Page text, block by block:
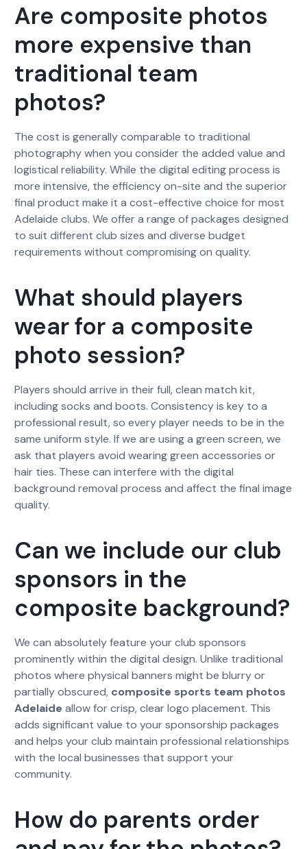
Are composite photos
more expensive than
traditional team
photos?
The cost is generally comparable to traditional
photography when you consider the added value and
logistical reliability. While the digital editing process is
more intensive, the efficiency on-site and the superior
final product make it a cost-effective choice for most
Adelaide clubs. We offer a range of packages designed
to suit different club sizes and diverse budget
requirements without compromising on quality.
What should players
wear for a composite
photo session?
Players should arrive in their full, clean match kit,
including socks and boots. Consistency is key to a
professional result, so every player needs to be in the
same uniform style. If we are using a green screen, we
ask that players avoid wearing green accessories or
hair ties. These can interfere with the digital
background removal process and affect the final image
quality.
Can we include our club
sponsors in the
composite background?
We can absolutely feature your club sponsors
prominently within the digital design. Unlike traditional
photos where physical banners might be blurry or
partially obscured, composite sports team photos
Adelaide allow for crisp, clear logo placement. This
adds significant value to your sponsorship packages
and helps your club maintain professional relationships
with the local businesses that support your
community.
How do parents order